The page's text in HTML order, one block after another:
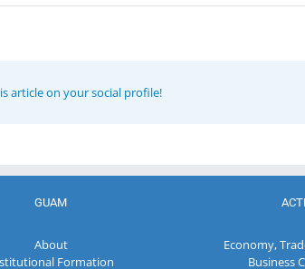
article on your social profile!
GUAM
About
Formation
Economy,
Business